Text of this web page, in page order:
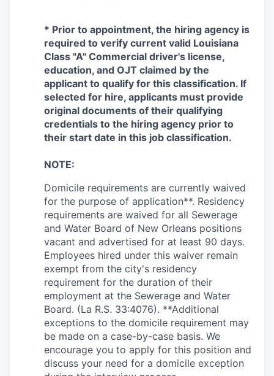
* Prior to appointment, the hiring agency is
required to verify current valid Louisiana
Class "A" Commercial driver's license,
education, and OJT claimed by the
applicant to qualify for this classification. If
selected for hire, applicants must provide
original documents of their qualifying
credentials to the hiring agency prior to
their start date in this job classification.
NOTE:
Domicile requirements are currently waived
for the purpose of application**. Residency
requirements are waived for all Sewerage
and Water Board of New Orleans positions
vacant and advertised for at least 90 days.
Employees hired under this waiver remain
exempt from the city's residency
requirement for the duration of their
employment at the Sewerage and Water
Board. (La R.S. 33:4076). **Additional
exceptions to the domicile requirement may
be made on a case-by-case basis. We
encourage you to apply for this position and
discuss your need for a domicile exception